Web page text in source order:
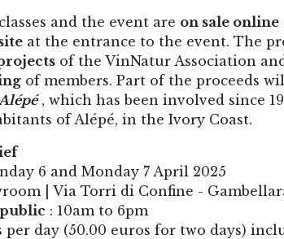
and the event are on sale online
at the entrance to the event. The
of the VinNatur Association
of members. Part of the proceeds
, which has been involved since
of Alépé, in the Ivory Coast.
6 and Monday 7 April 2025
| Via Torri di Confine -
: 10am to 6pm
per day (50.00 euros for two days)